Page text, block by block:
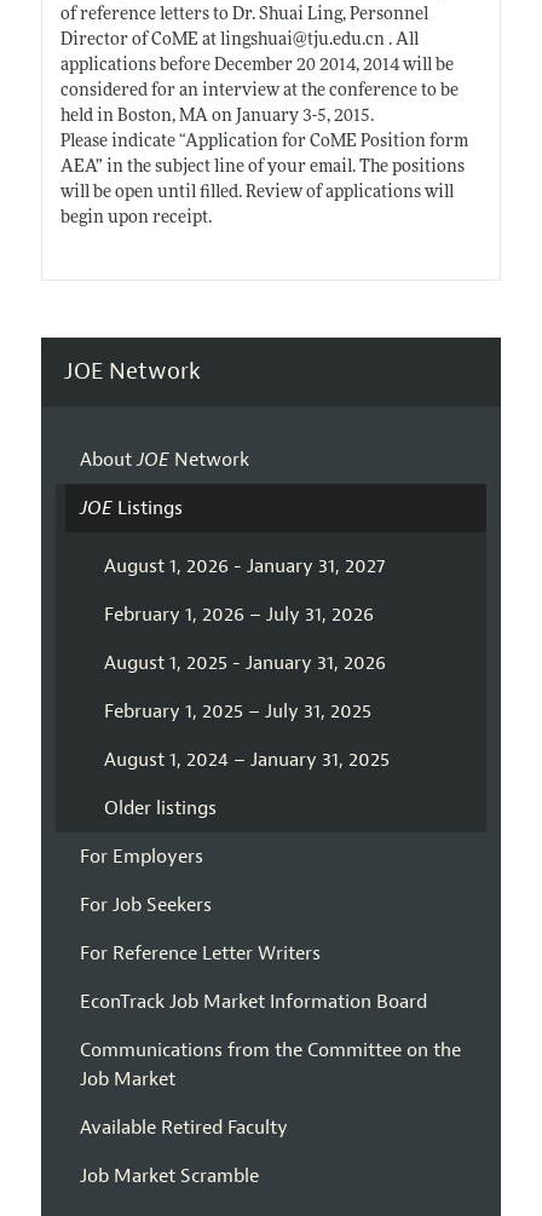
of reference letters to Dr. Shuai Ling, Personnel
Director of CoME at lingshuai@tju.edu.cn. All
applications before December 20 2014, 2014 will be
considered for an interview at the conference to be
held in Boston, MA on January 3-5, 2015.
Please indicate “Application for CoME Position form
AEA” in the subject line of your email. The positions
will be open until filled. Review of applications will
begin upon receipt.
JOE Network
AboutJOENetwork
JOEListings
August 1, 2026 - January 31, 2027
February 1, 2026 – July 31, 2026
August 1, 2025 - January 31, 2026
February 1, 2025 – July 31, 2025
August 1, 2024 – January 31, 2025
Older listings
For Employers
For Job Seekers
For Reference Letter Writers
EconTrack Job Market Information Board
Communications from the Committee on the
Job Market
Available Retired Faculty
Job Market Scramble